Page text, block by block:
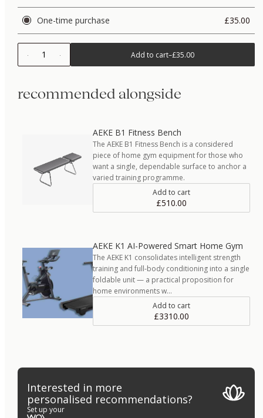
One-time purchase £35.00
1 Add to cart–£35.00
recommended alongside
AEKE B1 Fitness Bench
The AEKE B1 Fitness Bench is a considered
piece of home gym equipment for those who
want a single, dependable surface to anchor a
varied training programme.
Add to cart
£510.00
AEKE K1 AI-Powered Smart Home Gym
The AEKE K1 consolidates intelligent strength
training and full-body conditioning into a single
foldable unit — a practical proposition for
home environments w…
Add to cart
£3310.00
Interested in more
personalised recommendations?
Set up your